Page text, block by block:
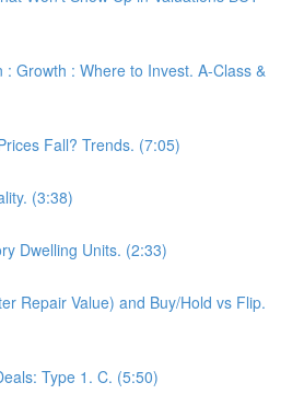
: Growth : Where to Invest. A-Class &
Fall? Trends. (7:05)
(3:38)
Dwelling Units. (2:33)
Repair Value) and Buy/Hold vs Flip.
Type 1. C. (5:50)